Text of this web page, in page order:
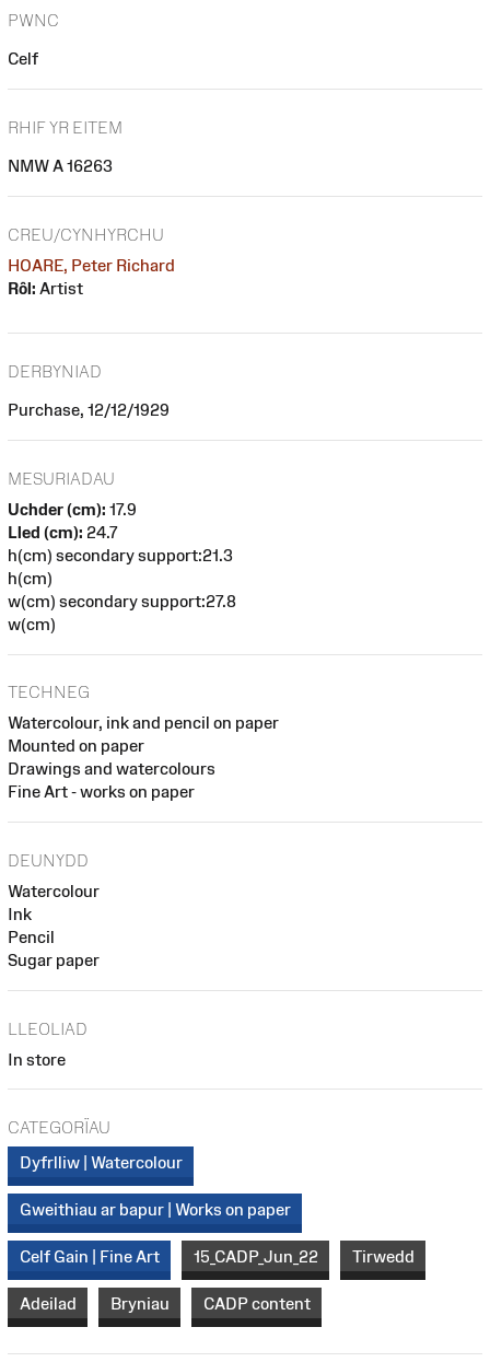
PWNC
Celf
RHIF YR EITEM
NMW A 16263
CREU/CYNHYRCHU
HOARE, Peter Richard
Rôl: Artist
DERBYNIAD
Purchase, 12/12/1929
MESURIADAU
Uchder (cm): 17.9
Lled (cm): 24.7
h(cm) secondary support:21.3
h(cm)
w(cm) secondary support:27.8
w(cm)
TECHNEG
Watercolour, ink and pencil on paper
Mounted on paper
Drawings and watercolours
Fine Art - works on paper
DEUNYDD
Watercolour
Ink
Pencil
Sugar paper
LLEOLIAD
In store
CATEGORÏAU
Dyfrlliw | Watercolour
Gweithiau ar bapur | Works on paper
Celf Gain | Fine Art 15_CADP_Jun_22 Tirwedd
Adeilad Bryniau CADP content